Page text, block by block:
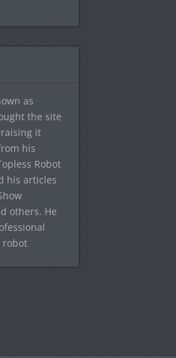
as
the site
it
his
Robot
his articles
others. He
robot